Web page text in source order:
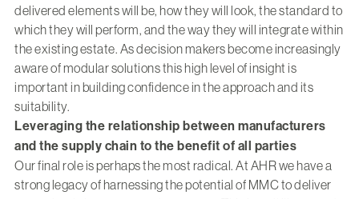
delivered elements will be, how they will look, the standard to
which they will perform, and the way they will integrate within
the existing estate. As decision makers become increasingly
aware of modular solutions this high level of insight is
important in building confidence in the approach and its
suitability.
Leveraging the relationship between manufacturers
and the supply chain to the benefit of all parties
Our final role is perhaps the most radical. At AHR we have a
strong legacy of harnessing the potential of MMC to deliver